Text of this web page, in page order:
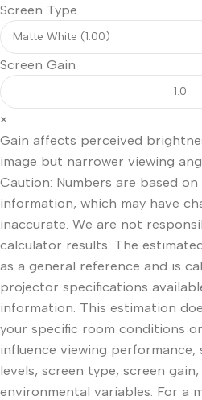
Screen Type
Screen Gain
×
Gain affects perceived
image but narrower viewing
Caution: Numbers are based
information, which may have
inaccurate. We are not
calculator results. The
as a general reference and is
projector specifications
information. This estimation
your specific room conditions
influence viewing performance,
levels, screen type, screen
environmental variables. For a